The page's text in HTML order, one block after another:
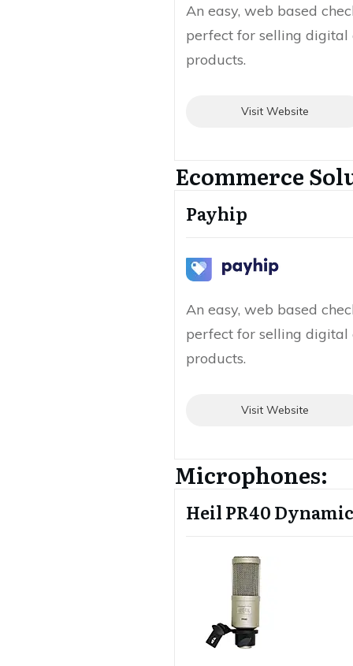
An easy, web based
perfect for selling digital
products.
Visit Website
Ecommerce
Payhip
An easy, web based
perfect for selling digital
products.
Visit Website
Microphones:
Heil PR40